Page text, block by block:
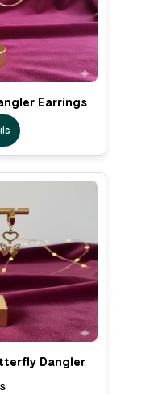
Earrings
Dangler